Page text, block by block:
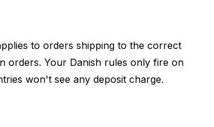
to orders shipping to the correct
orders. Your Danish rules only fire on
won't see any deposit charge.